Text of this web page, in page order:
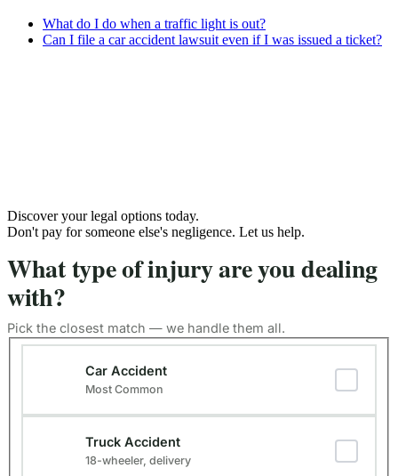
What do I do when a traffic light is out?
Can I file a car accident lawsuit even if I was issued a ticket?
Discover your legal options today.
Don't pay for someone else's negligence. Let us help.
What type of injury are you dealing
with?
Pick the closest match — we handle them all.
Car Accident
Most Common
Truck Accident
18-wheeler, delivery